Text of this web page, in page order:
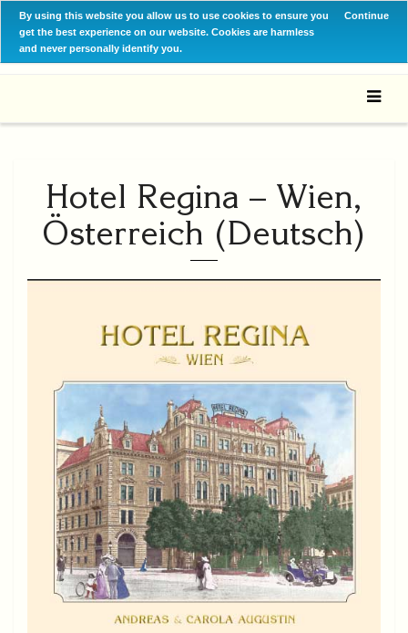
By using this website you allow us to use cookies to ensure you
get the best experience on our website. Cookies are harmless
and never personally identify you.
Continue
Hotel Regina – Wien,
Österreich (Deutsch)